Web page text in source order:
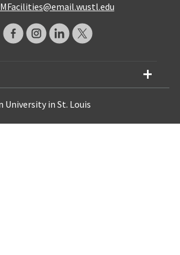
University in St. Louis